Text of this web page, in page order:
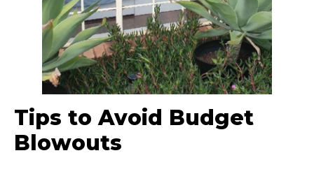
Tips to Avoid Budget
Blowouts